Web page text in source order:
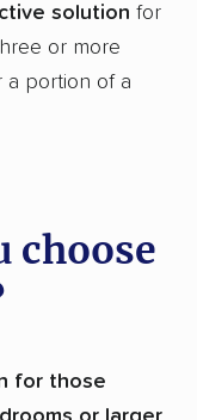
solution for
or more
a portion of a
choose
for those